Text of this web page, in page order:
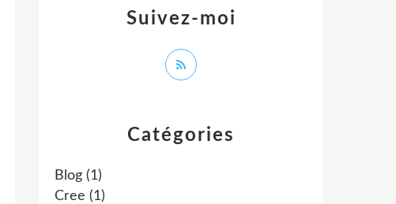
Catégories
Blog (1)
Cree (1)
Suivez-moi